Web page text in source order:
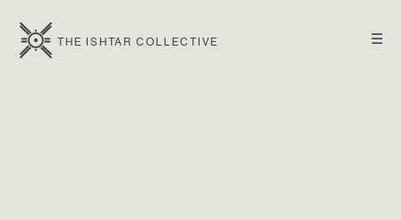
☰
THE ISHTAR COLLECTIVE